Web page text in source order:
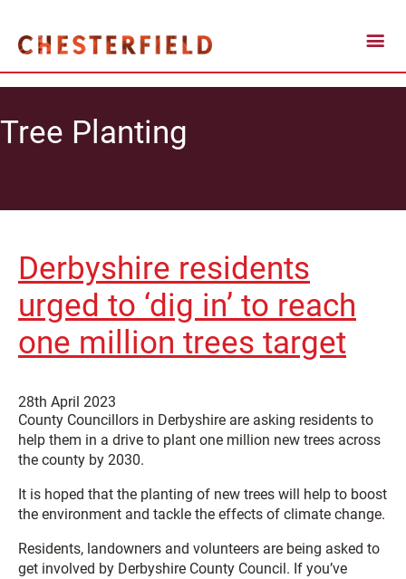
Tree Planting
Derbyshire residents
urged to ‘dig in’ to reach
one million trees target
28th April 2023
County Councillors in Derbyshire are asking residents to
help them in a drive to plant one million new trees across
the county by 2030.
It is hoped that the planting of new trees will help to boost
the environment and tackle the effects of climate change.
Residents, landowners and volunteers are being asked to
get involved by Derbyshire County Council. If you’ve